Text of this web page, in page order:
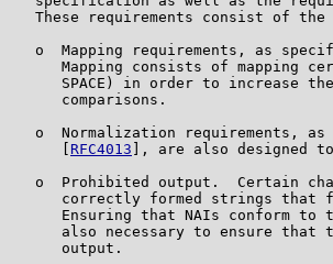
These requirements consist of the
o  Mapping requirements, as
Mapping consists of mapping
SPACE) in order to increase
      comparisons.
o  Normalization requirements,
RFC4013 ], are also designed
o  Prohibited output.  Certain
correctly formed strings that
Ensuring that NAIs conform to
also necessary to ensure that
      output.